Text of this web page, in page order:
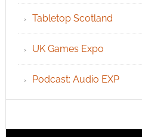
Tabletop Scotland
UK Games Expo
Podcast: Audio EXP